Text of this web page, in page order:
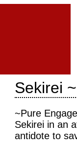
Sekirei
~Pure
Sekirei in an
antidote to